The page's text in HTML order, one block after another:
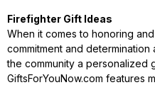
Firefighter Gift Ideas
When it comes to honoring
commitment and
the community a personalized
GiftsForYouNow.com features